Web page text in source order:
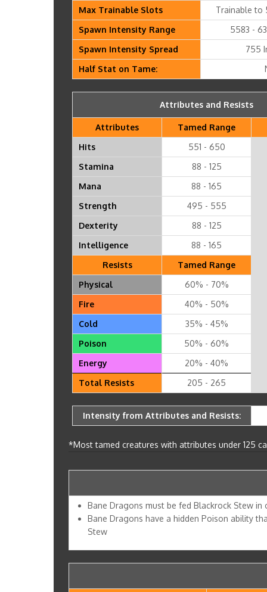
Max Trainable Slots
Trainable to
Spawn Intensity Range
5583 -
Spawn Intensity Spread
755
Half Stat on Tame:
Attributes and Resists
Attributes
Tamed Range
Hits
551 - 650
Stamina
88 - 125
Mana
88 - 165
Strength
495 - 555
Dexterity
88 - 125
Intelligence
88 - 165
Resists
Tamed Range
Physical
60% - 70%
Fire
40% - 50%
Cold
35% - 45%
Poison
50% - 60%
Energy
20% - 40%
Total Resists
205 - 265
Intensity from Attributes and Resists:
*Most tamed creatures with attributes under 125
Bane Dragons must be fed Blackrock Stew in
Bane Dragons have a hidden Poison ability
Stew